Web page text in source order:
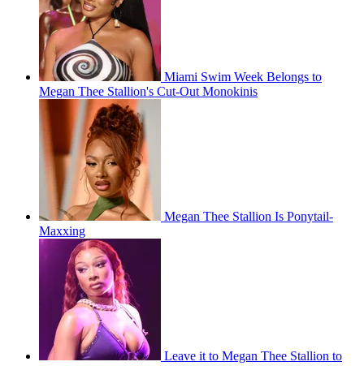
Miami Swim Week Belongs to
Megan Thee Stallion's Cut-Out Monokinis
Megan Thee Stallion Is Ponytail-
Maxxing
Leave it to Megan Thee Stallion to